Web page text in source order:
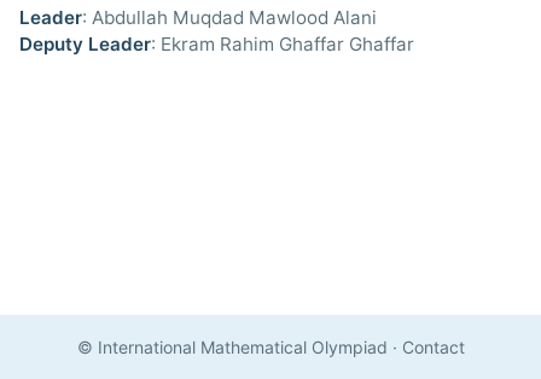
Leader: Abdullah Muqdad Mawlood Alani
Deputy Leader: Ekram Rahim Ghaffar Ghaffar
© International Mathematical Olympiad · Contact